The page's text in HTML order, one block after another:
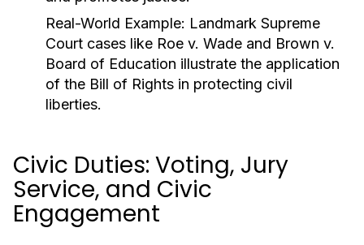
Real-World Example: Landmark Supreme
Court cases like Roe v. Wade and Brown v.
Board of Education illustrate the application
of the Bill of Rights in protecting civil
liberties.
Civic Duties: Voting, Jury
Service, and Civic
Engagement